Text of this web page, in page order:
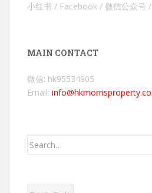
小红书 / Facebook / 微信公众号
MAIN CONTACT
微信: hk95534905
Email:
Search